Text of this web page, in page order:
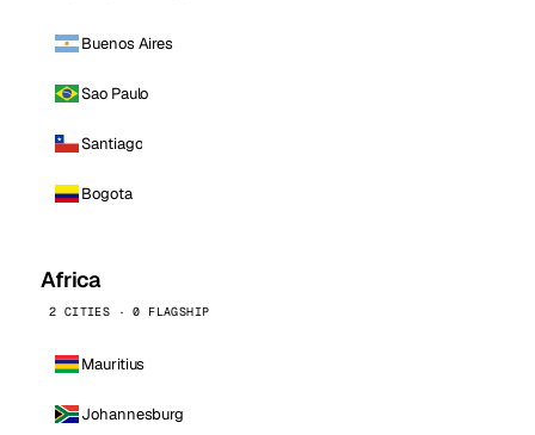
Buenos Aires
Sao Paulo
Santiago
Bogota
Africa
2 CITIES · 0 FLAGSHIP
Mauritius
Johannesburg